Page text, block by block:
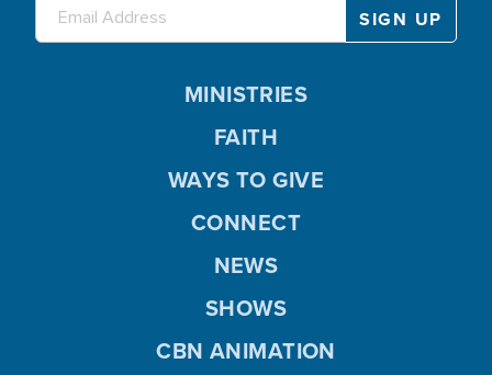
MINISTRIES
FAITH
WAYS TO GIVE
CONNECT
NEWS
SHOWS
CBN ANIMATION